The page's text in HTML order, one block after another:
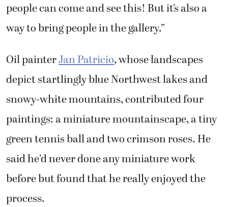
people can come and see this! But it’s also a
way to bring people in the gallery.”
Oil painterJan Patricio, whose landscapes
depict startlingly blue Northwest lakes and
snowy-white mountains, contributed four
paintings: a miniature mountainscape, a tiny
green tennis ball and two crimson roses. He
said he’d never done any miniature work
before but found that he really enjoyed the
process.